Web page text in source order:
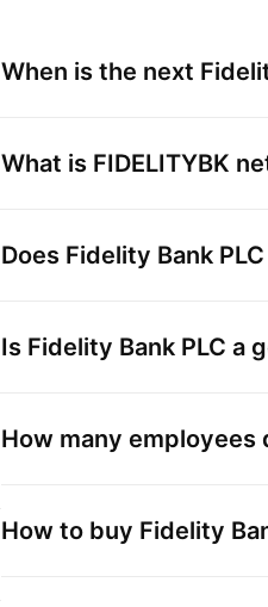
When is the next
What is FIDELITYBK
Does Fidelity Bank PLC
Is Fidelity Bank PLC a
How many employees
How to buy Fidelity